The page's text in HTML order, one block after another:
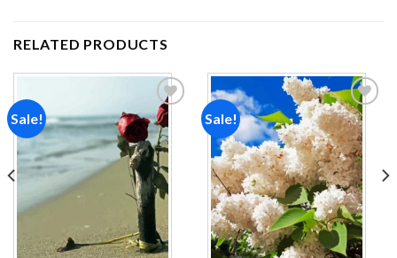
RELATED PRODUCTS
Sale!
Add to
wishlist
Sale!
Add to
wishlist